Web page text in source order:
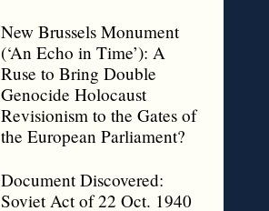
New Brussels Monument
(‘An Echo in Time’): A
Ruse to Bring Double
Genocide Holocaust
Revisionism to the Gates of
the European Parliament?
Document Discovered:
Soviet Act of 22 Oct. 1940